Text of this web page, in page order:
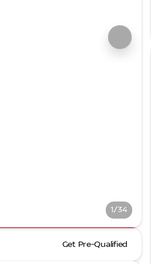
1/34
Get Pre-Qualified